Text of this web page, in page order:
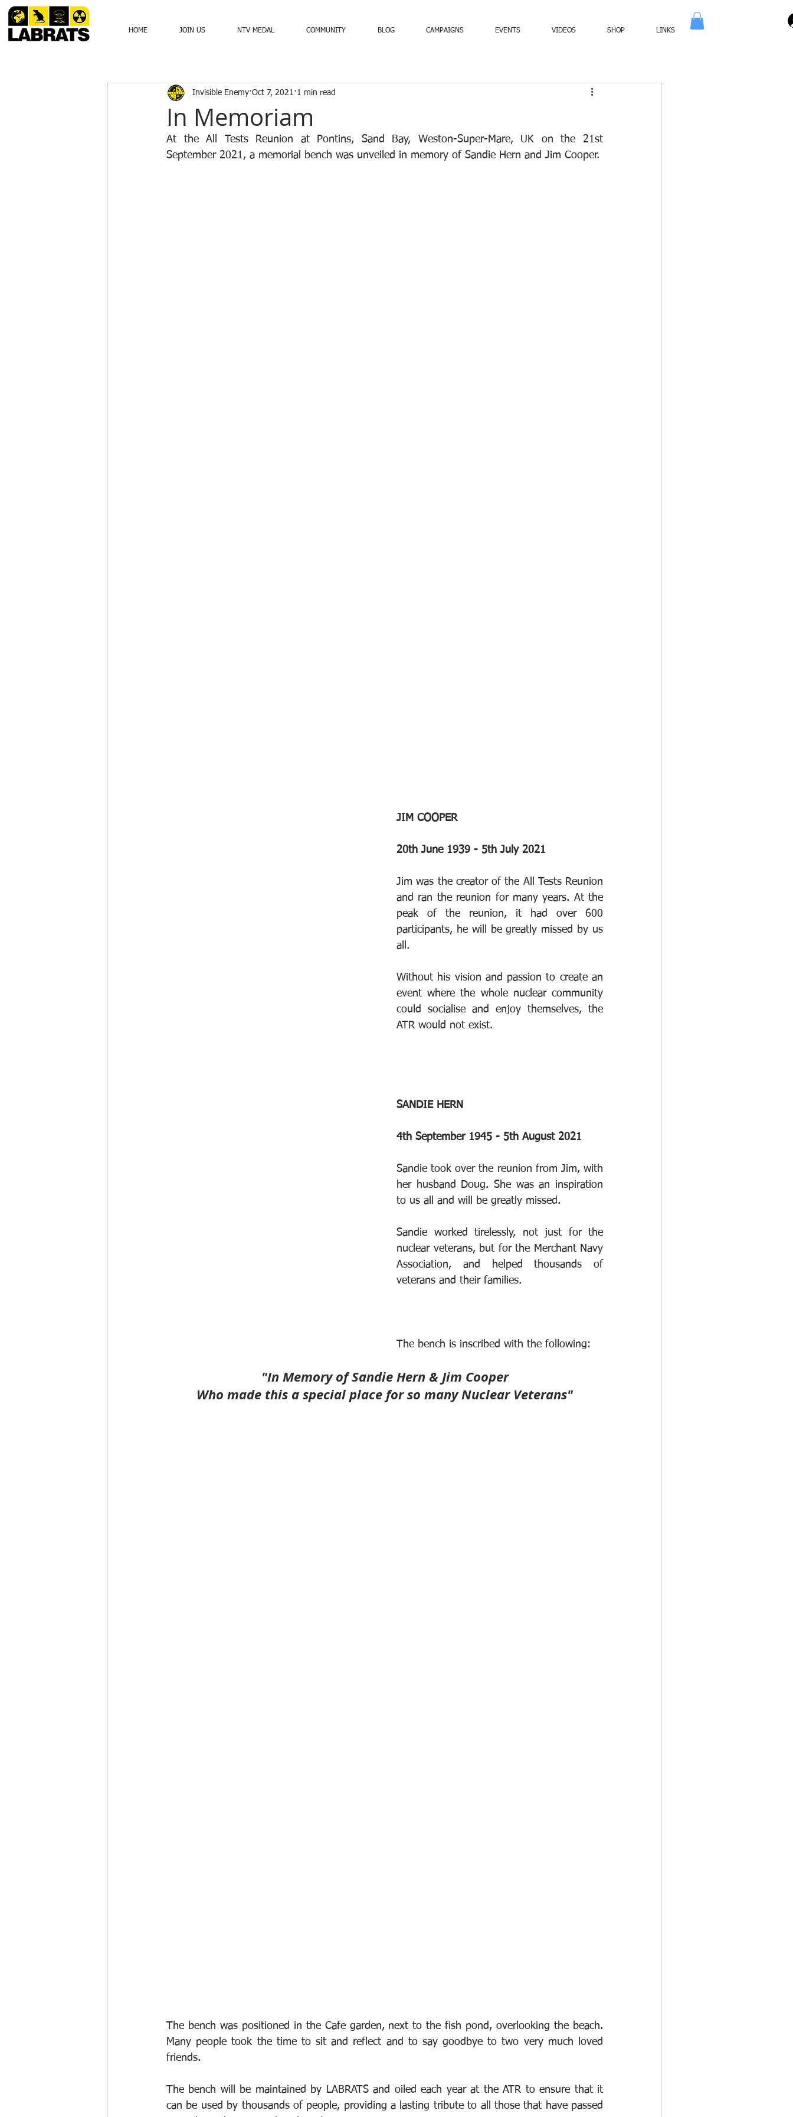
HOME JOIN US NTV MEDAL COMMUNITY BLOG CAMPAIGNS EVENTS VIDEOS SHOP LINKS
In Memoriam
Invisible Enemy Oct 7, 2021 1 min read
At the All Tests Reunion at Pontins, Sand Bay, Weston-Super-Mare, UK on the 21st
September 2021, a memorial bench was unveiled in memory of Sandie Hern and Jim Cooper.
JIM COOPER
20th June 1939 - 5th July 2021
Jim was the creator of the All Tests Reunion
and ran the reunion for many years. At the
peak of the reunion, it had over 600
participants, he will be greatly missed by us
all.
Without his vision and passion to create an
event where the whole nuclear community
could socialise and enjoy themselves, the
ATR would not exist.
SANDIE HERN
4th September 1945 - 5th August 2021
Sandie took over the reunion from Jim, with
her husband Doug. She was an inspiration
to us all and will be greatly missed.
Sandie worked tirelessly, not just for the
nuclear veterans, but for the Merchant Navy
Association, and helped thousands of
veterans and their families.
The bench is inscribed with the following:
"In Memory of Sandie Hern & Jim Cooper
Who made this a special place for so many Nuclear Veterans"
The bench was positioned in the Cafe garden, next to the fish pond, overlooking the beach.
Many people took the time to sit and reflect and to say goodbye to two very much loved
friends.
The bench will be maintained by LABRATS and oiled each year at the ATR to ensure that it
can be used by thousands of people, providing a lasting tribute to all those that have passed